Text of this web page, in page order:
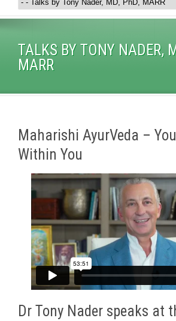
TALKS BY TONY NADER,
MARR
Maharishi AyurVeda –
Within You
Dr Tony Nader speaks at